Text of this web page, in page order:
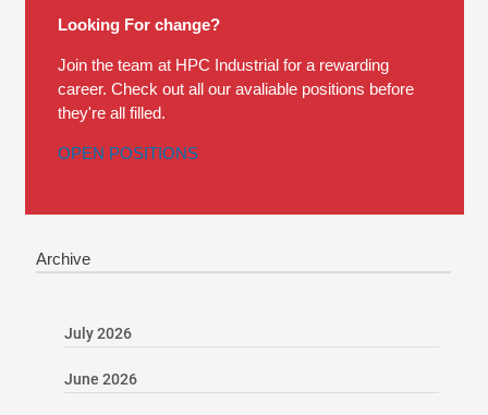
Looking For change?
Join the team at HPC Industrial for a rewarding
career. Check out all our avaliable positions before
they're all filled.
OPEN POSITIONS
Archive
July 2026
June 2026